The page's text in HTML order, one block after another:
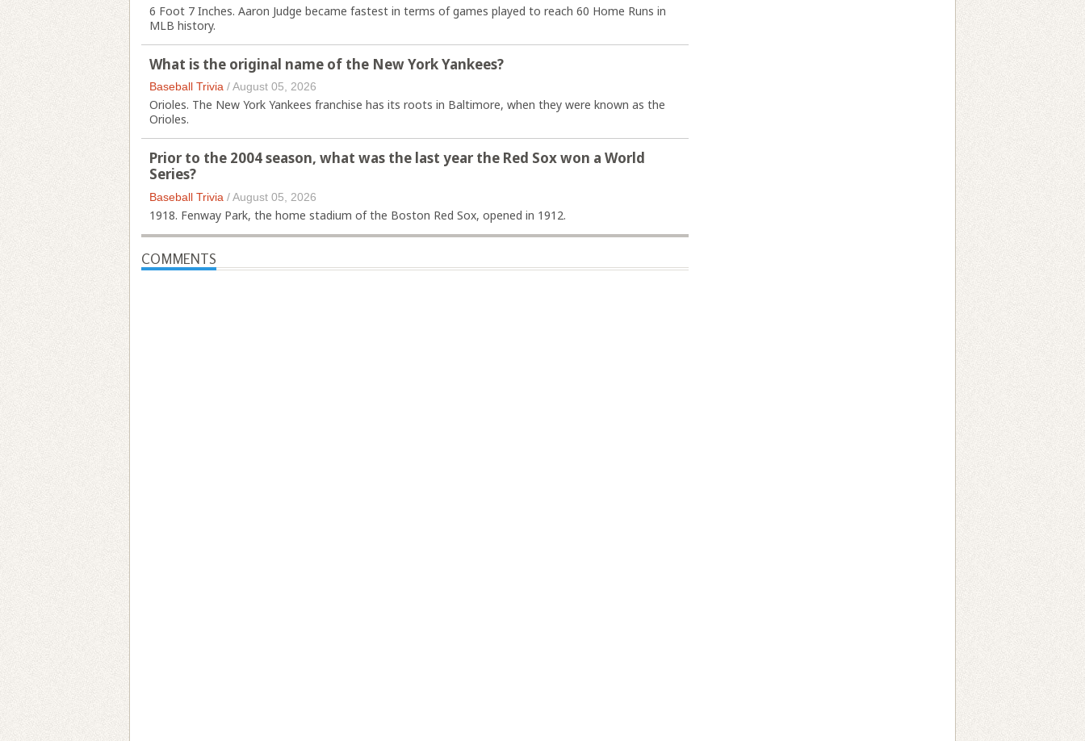
6 Foot 7 Inches. Aaron Judge became fastest in terms of games played to reach 60 Home Runs in
MLB history.
What is the original name of the New York Yankees?
Baseball Trivia /August 05, 2026
Orioles. The New York Yankees franchise has its roots in Baltimore, when they were known as the
Orioles.
Prior to the 2004 season, what was the last year the Red Sox won a World
Series?
Baseball Trivia /August 05, 2026
1918. Fenway Park, the home stadium of the Boston Red Sox, opened in 1912.
COMMENTS